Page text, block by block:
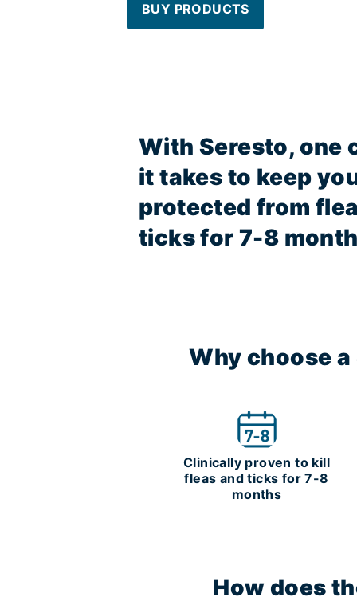
BUY PRODUCTS
With Seresto, one
it takes to keep
protected from
ticks for 7-8
Why choose
Clinically proven to kill
fleas and ticks for 7-8
months
How does